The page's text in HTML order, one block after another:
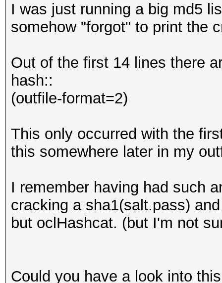
I was just running a big md5
somehow "forgot" to print the
Out of the first 14 lines there
hash::
(outfile-format=2)
This only occurred with the
this somewhere later in my
I remember having had such
cracking a sha1(salt.pass)
but oclHashcat. (but I'm not
Could you have a look into